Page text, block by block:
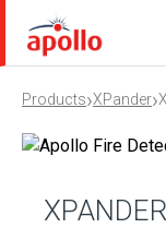
Products›XPander›